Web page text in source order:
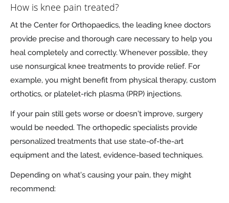
How is knee pain treated?
At the Center for Orthopaedics, the leading knee doctors
provide precise and thorough care necessary to help you
heal completely and correctly. Whenever possible, they
use nonsurgical knee treatments to provide relief. For
example, you might benefit from physical therapy, custom
orthotics, or platelet-rich plasma (PRP) injections.
If your pain still gets worse or doesn’t improve, surgery
would be needed. The orthopedic specialists provide
personalized treatments that use state-of-the-art
equipment and the latest, evidence-based techniques.
Depending on what’s causing your pain, they might
recommend: